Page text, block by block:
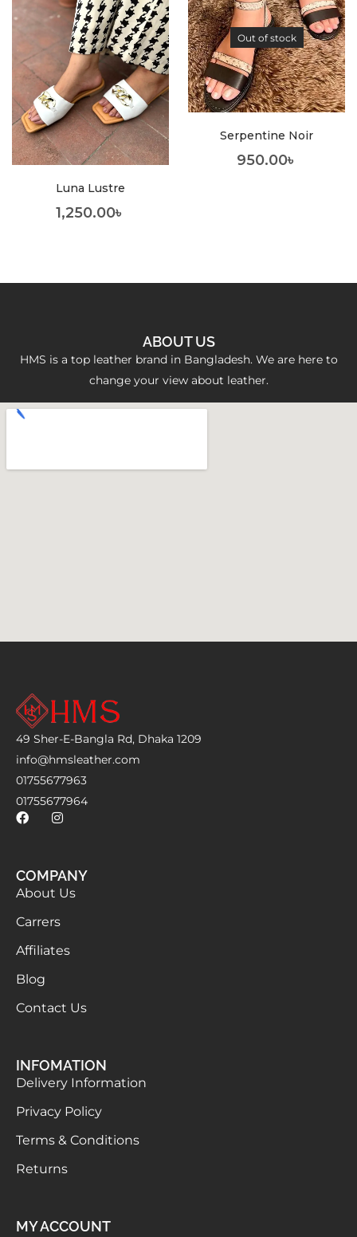
Luna Lustre
1,250.00৳
Out of stock
Serpentine Noir
950.00৳
ABOUT US
HMS is a top leather brand in Bangladesh. We are here to
change your view about leather.
49 Sher-E-Bangla Rd, Dhaka 1209
info@hmsleather.com
01755677963
01755677964
COMPANY
About Us
Carrers
Affiliates
Blog
Contact Us
INFOMATION
Delivery Information
Privacy Policy
Terms & Conditions
Returns
MY ACCOUNT